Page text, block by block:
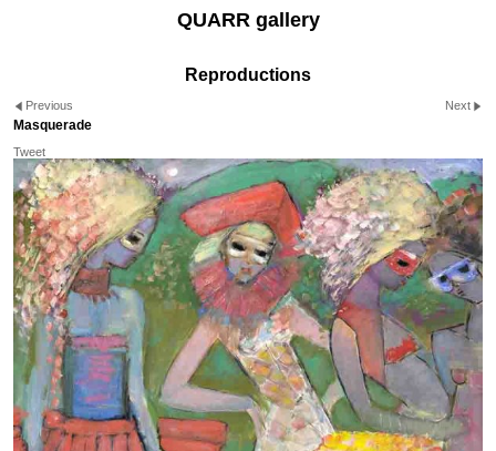
QUARR gallery
Reproductions
Previous Next
Masquerade
Tweet